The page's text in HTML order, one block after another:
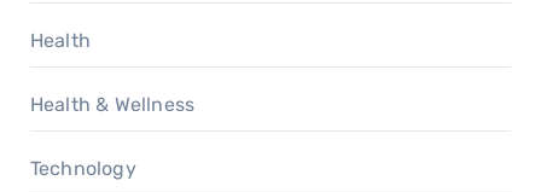
Health
Health & Wellness
Technology